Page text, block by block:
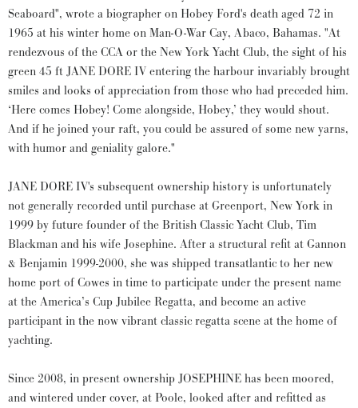
Seaboard", wrote a biographer on Hobey Ford's death aged 72 in
1965 at his winter home on Man-O-War Cay, Abaco, Bahamas. "At
rendezvous of the CCA or the New York Yacht Club, the sight of his
green 45 ft JANE DORE IV entering the harbour invariably brought
smiles and looks of appreciation from those who had preceded him.
‘Here comes Hobey! Come alongside, Hobey,’ they would shout.
And if he joined your raft, you could be assured of some new yarns,
with humor and geniality galore."
JANE DORE IV's subsequent ownership history is unfortunately
not generally recorded until purchase at Greenport, New York in
1999 by future founder of the British Classic Yacht Club, Tim
Blackman and his wife Josephine. After a structural refit at Gannon
& Benjamin 1999-2000, she was shipped transatlantic to her new
home port of Cowes in time to participate under the present name
at the America’s Cup Jubilee Regatta, and become an active
participant in the now vibrant classic regatta scene at the home of
yachting.
Since 2008, in present ownership JOSEPHINE has been moored,
and wintered under cover, at Poole, looked after and refitted as